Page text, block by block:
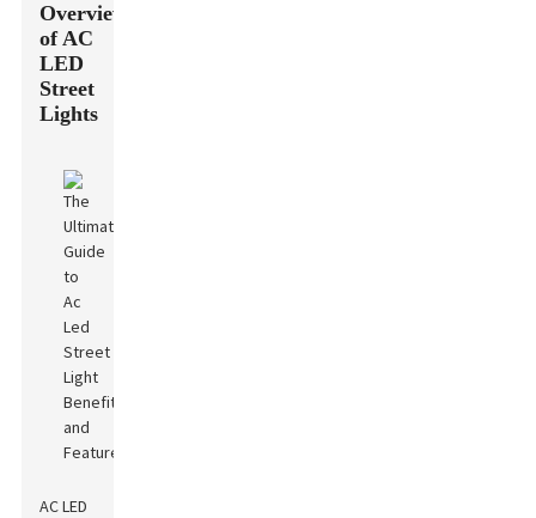
Overview
of AC
LED
Street
Lights
AC LED